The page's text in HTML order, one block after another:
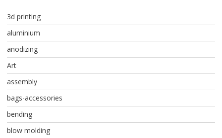
3d printing
aluminium
anodizing
Art
assembly
bags-accessories
bending
blow molding